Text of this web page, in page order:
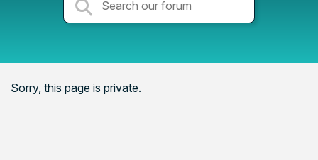
Sorry, this page is private.